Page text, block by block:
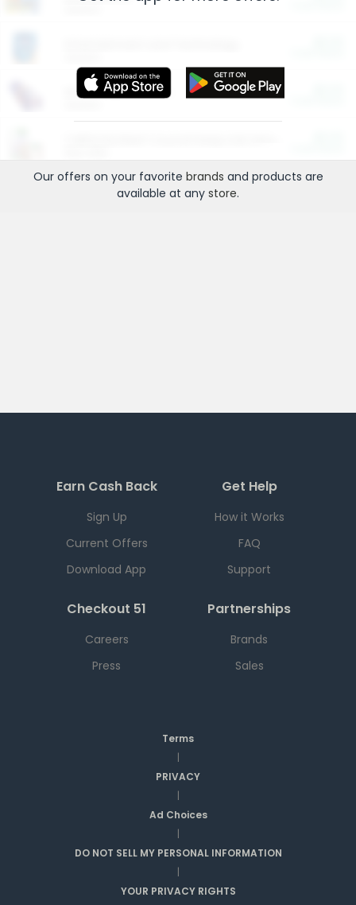
More Ways to Save
Our offers on your favorite brands and products are
available at any store.
Earn Cash Back
Sign Up
Current Offers
Download App
Get Help
How it Works
FAQ
Support
Checkout 51
Careers
Press
Partnerships
Brands
Sales
Terms
|
PRIVACY
|
Ad Choices
|
DO NOT SELL MY PERSONAL INFORMATION
|
YOUR PRIVACY RIGHTS